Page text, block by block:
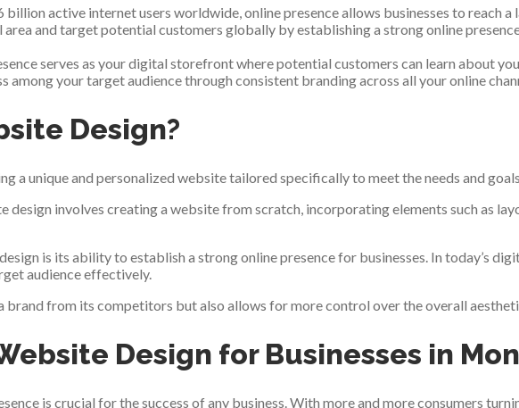
billion active internet users worldwide, online presence allows businesses to reach
and target potential customers globally by establishing a strong online
serves as your digital storefront where potential customers can learn about
among your target audience through consistent branding across all your online
Design?
a unique and personalized website tailored specifically to meet the needs and
involves creating a website from scratch, incorporating elements such as
is its ability to establish a strong online presence for businesses. In today’s
audience effectively.
from its competitors but also allows for more control over the overall
Design for Businesses in
is crucial for the success of any business. With more and more consumers